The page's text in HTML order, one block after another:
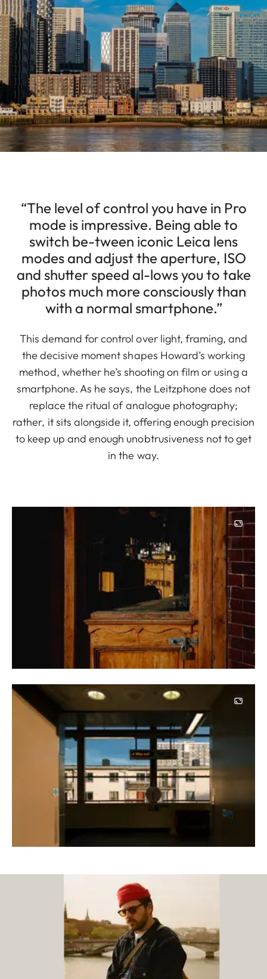
“The level of control you have in Pro
mode is impressive. Being able to
switch be-tween iconic Leica lens
modes and adjust the aperture, ISO
and shutter speed al-lows you to take
photos much more consciously than
with a normal smartphone.”
This demand for control over light, framing, and
the decisive moment shapes Howard’s working
method, whether he’s shooting on film or using a
smartphone. As he says, the Leitzphone does not
replace the ritual of analogue photography;
rather, it sits alongside it, offering enough precision
to keep up and enough unobtrusiveness not to get
in the way.